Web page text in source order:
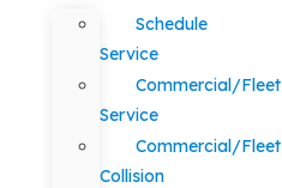
Schedule
Service
Commercial/Fleet
Service
Commercial/Fleet
Collision